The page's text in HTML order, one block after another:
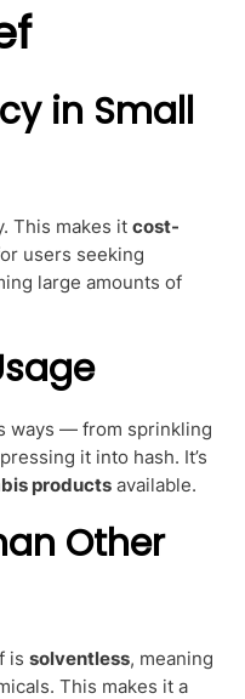
in Small
This makes it cost-
users seeking
large amounts of
ways — from sprinkling
it into hash. It’s
products available.
Other
is solventless, meaning
This makes it a